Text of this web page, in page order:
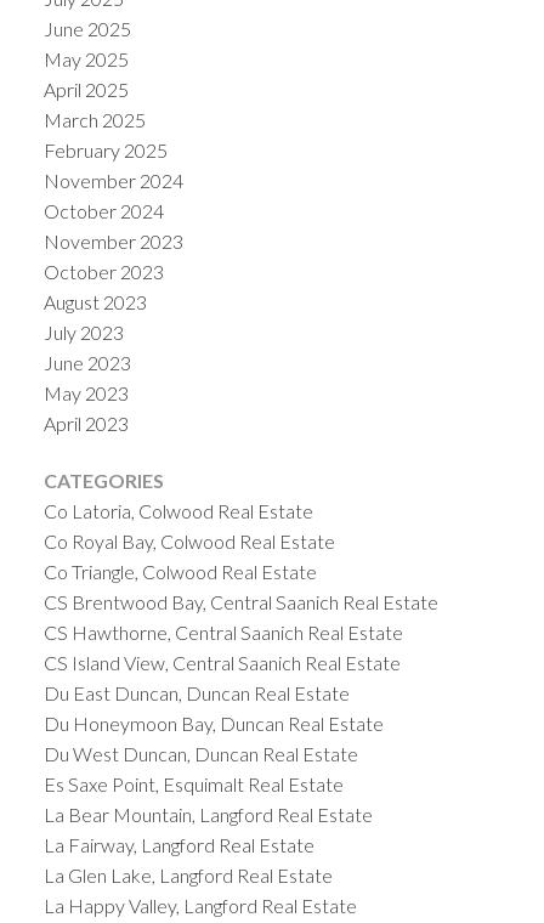
June 2025
May 2025
April 2025
March 2025
February 2025
November 2024
October 2024
November 2023
October 2023
August 2023
July 2023
June 2023
May 2023
April 2023
CATEGORIES
Co Latoria, Colwood Real Estate
Co Royal Bay, Colwood Real Estate
Co Triangle, Colwood Real Estate
CS Brentwood Bay, Central Saanich Real Estate
CS Hawthorne, Central Saanich Real Estate
CS Island View, Central Saanich Real Estate
Du East Duncan, Duncan Real Estate
Du Honeymoon Bay, Duncan Real Estate
Du West Duncan, Duncan Real Estate
Es Saxe Point, Esquimalt Real Estate
La Bear Mountain, Langford Real Estate
La Fairway, Langford Real Estate
La Glen Lake, Langford Real Estate
La Happy Valley, Langford Real Estate